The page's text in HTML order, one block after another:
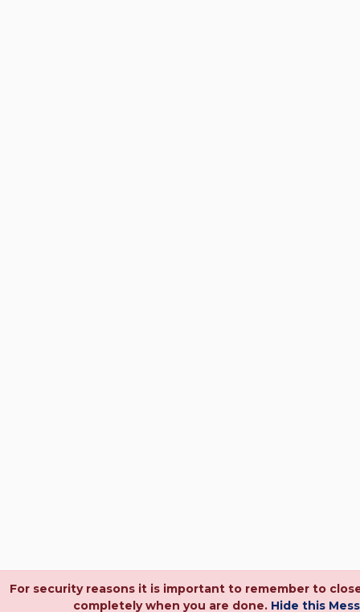
For security reasons it is important to remember to
completely when you are done. Hide this